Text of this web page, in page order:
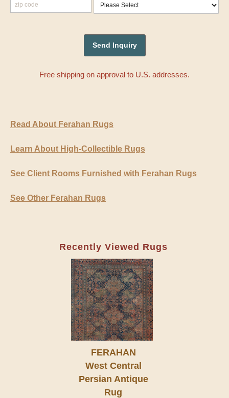
Free shipping on approval to U.S. addresses.
Read About Ferahan Rugs
Learn About High-Collectible Rugs
See Client Rooms Furnished with Ferahan Rugs
See Other Ferahan Rugs
Recently Viewed Rugs
FERAHAN
West Central
Persian Antique
Rug